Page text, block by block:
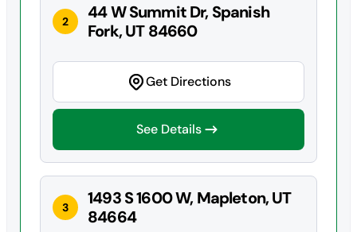
2
44 W Summit Dr, Spanish
Fork, UT 84660
Get Directions
See Details
3
1493 S 1600 W, Mapleton, UT
84664